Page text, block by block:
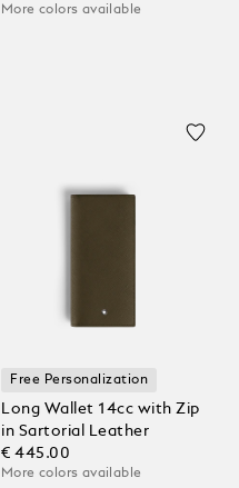
More colors available
Free Personalization
Long Wallet 14cc with Zip
in Sartorial Leather
€ 445.00
More colors available